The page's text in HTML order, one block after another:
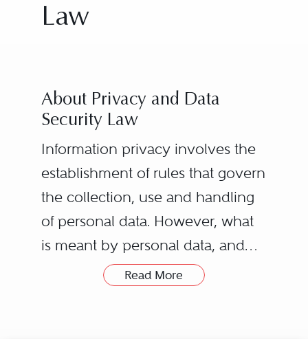
Law
About Privacy and Data
Security Law
Information privacy involves the
establishment of rules that govern
the collection, use and handling
of personal data. However, what
is meant by personal data, and
how it is protected, can vary
Read More